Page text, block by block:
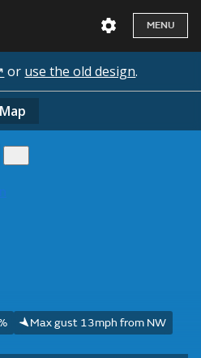
MENU
or use the old design.
Map
Max gust 13mph from NW